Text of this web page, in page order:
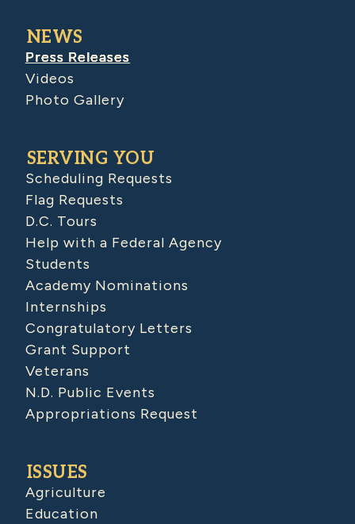
NEWS
Press Releases
Videos
Photo Gallery
SERVING YOU
Scheduling Requests
Flag Requests
D.C. Tours
Help with a Federal Agency
Students
Academy Nominations
Internships
Congratulatory Letters
Grant Support
Veterans
N.D. Public Events
Appropriations Request
ISSUES
Agriculture
Education